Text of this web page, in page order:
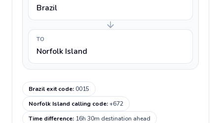
Brazil
TO
Norfolk Island
Brazil exit code:0015
Norfolk Island calling code:+672
Time difference: 16h 30m destination ahead